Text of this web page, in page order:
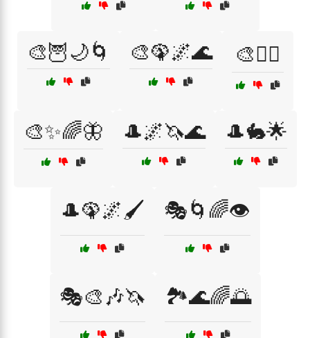
🎨🦉🌙🌀 🎨🦚🌌🌊 🎨🧙‍♂️
🎨✨🌈🦋 🎩🌌🦄🌊 🎩🐇🌟
🎩🦚🌌🖌️ 🎭🌀🌈👁️
🎭🎨🎶🦄 🏞️🌊🌈🌅